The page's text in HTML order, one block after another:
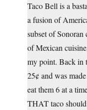
Taco Bell is a
a fusion of
subset of
of Mexican
my point. Back in
25¢ and was
eat them 6 at a
THAT taco